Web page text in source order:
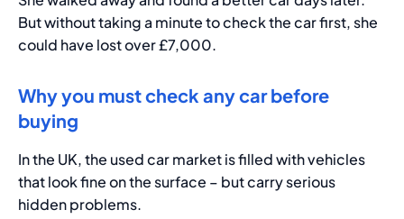
But without taking a minute to check the car first, she
could have lost over £7,000.
Why you must check any car before
buying
In the UK, the used car market is filled with vehicles
that look fine on the surface – but carry serious
hidden problems.